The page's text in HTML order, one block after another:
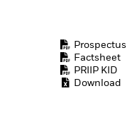
Prospectus
Factsheet
PRIIP KID
Download